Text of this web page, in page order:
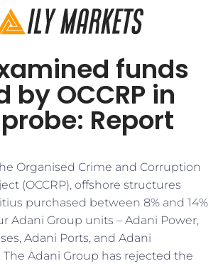
funds
by OCCRP in
Report
Organised Crime and Corruption
(OCCRP), offshore structures
purchased between 8% and 14%
Adani Group units – Adani Power,
Adani Ports, and Adani
The Adani Group has rejected the